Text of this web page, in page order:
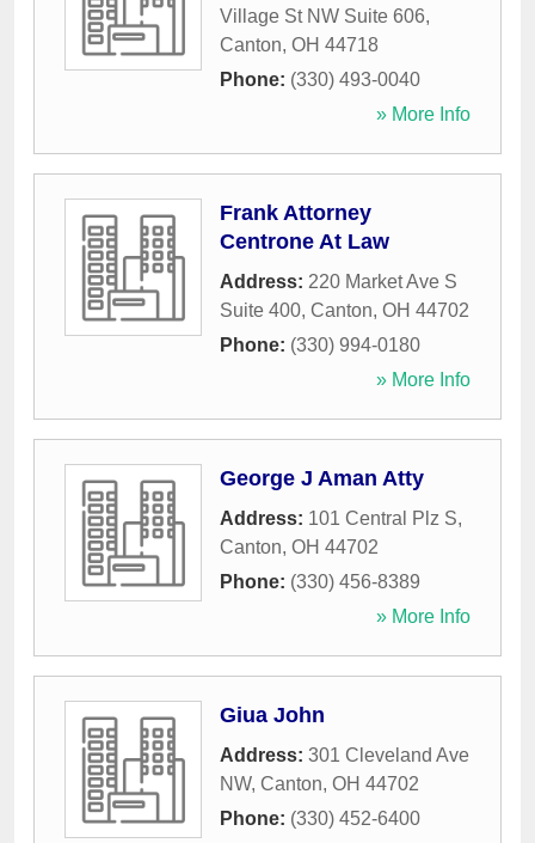
Village St NW Suite 606,
Canton, OH 44718
Phone: (330) 493-0040
» More Info
Frank Attorney
Centrone At Law
Address: 220 Market Ave S
Suite 400, Canton, OH 44702
Phone: (330) 994-0180
» More Info
George J Aman Atty
Address: 101 Central Plz S,
Canton, OH 44702
Phone: (330) 456-8389
» More Info
Giua John
Address: 301 Cleveland Ave
NW, Canton, OH 44702
Phone: (330) 452-6400